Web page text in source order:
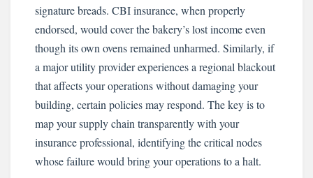
signature breads. CBI insurance, when properly
endorsed, would cover the bakery’s lost income even
though its own ovens remained unharmed. Similarly, if
a major utility provider experiences a regional blackout
that affects your operations without damaging your
building, certain policies may respond. The key is to
map your supply chain transparently with your
insurance professional, identifying the critical nodes
whose failure would bring your operations to a halt.